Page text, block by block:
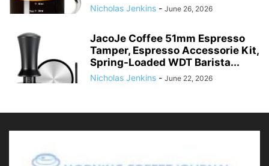
Nicholas Jenkins - June 26, 2026
JacoJe Coffee 51mm Espresso
Tamper, Espresso Accessorie Kit,
Spring-Loaded WDT Barista...
Nicholas Jenkins - June 22, 2026